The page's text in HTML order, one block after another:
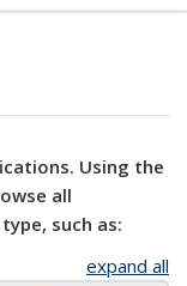
Using the
all
such as:
expand all